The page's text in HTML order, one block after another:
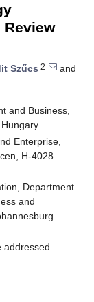
Szűcs 2
and
and Business,
Enterprise,
H-4028
Department
and